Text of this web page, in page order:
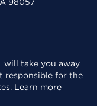
will take you away
responsible for the
Learn more